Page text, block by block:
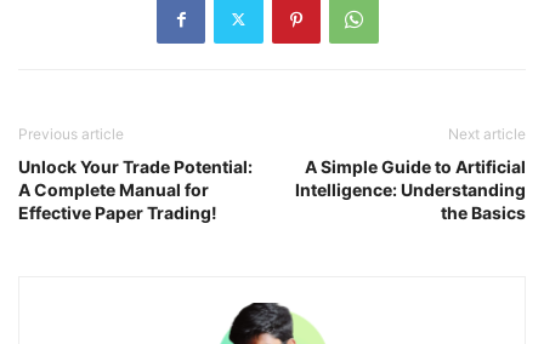
Previous article
Unlock Your Trade Potential:
A Complete Manual for
Effective Paper Trading!
Next article
A Simple Guide to Artificial
Intelligence: Understanding
the Basics